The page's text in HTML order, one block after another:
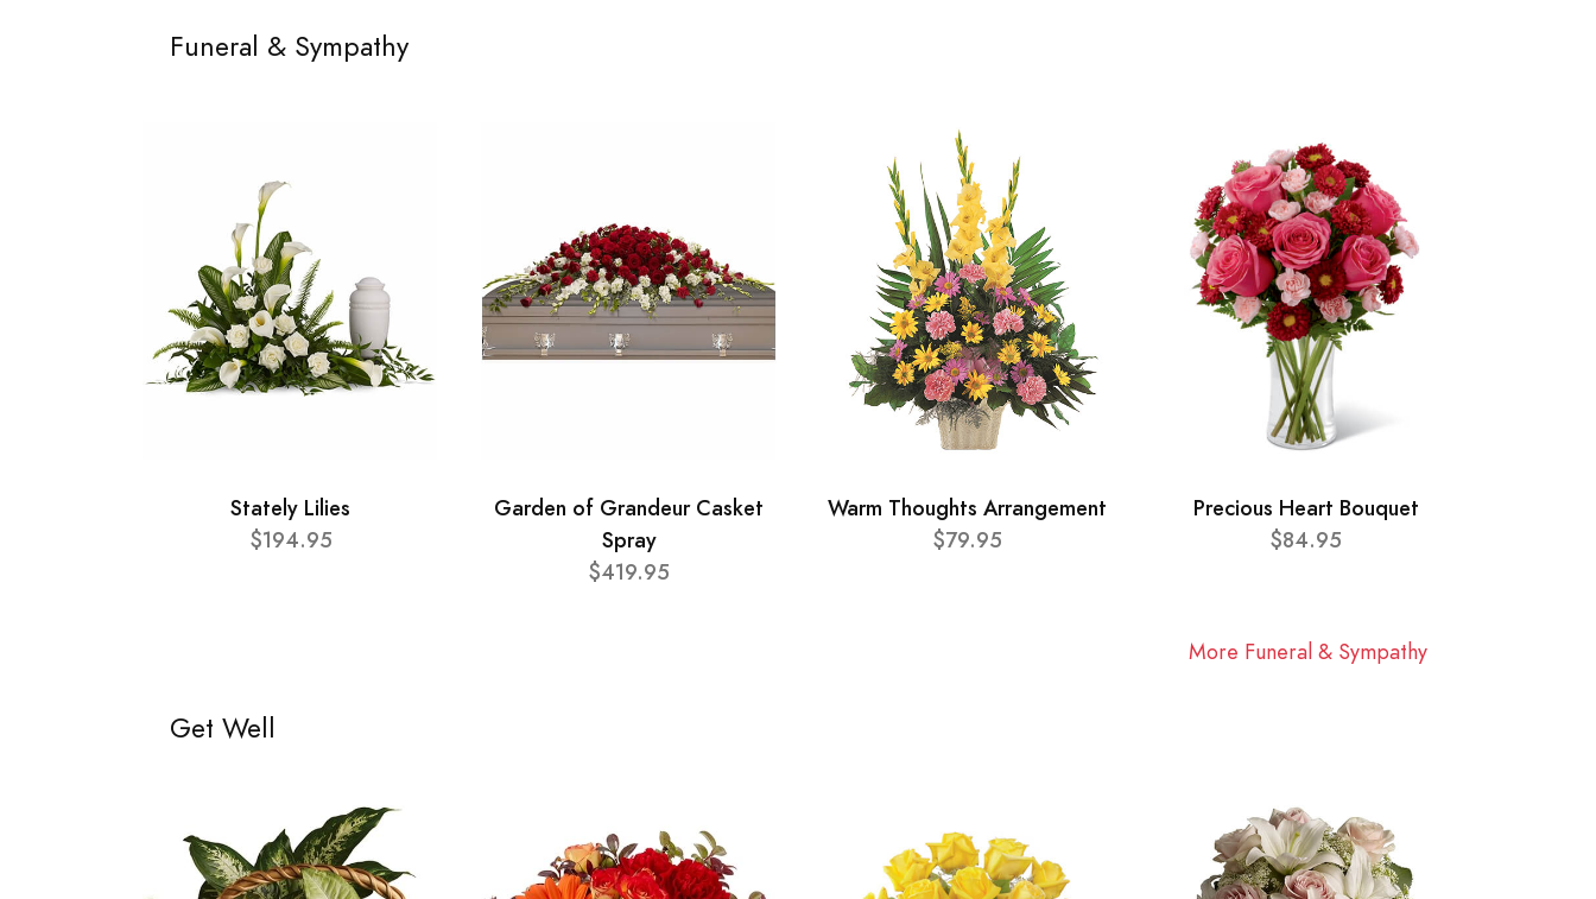
Funeral & Sympathy
Stately Lilies
$194.95
Garden of Grandeur Casket
Spray
$419.95
Warm Thoughts Arrangement
$79.95
Precious Heart Bouquet
$84.95
More Funeral & Sympathy
Get Well